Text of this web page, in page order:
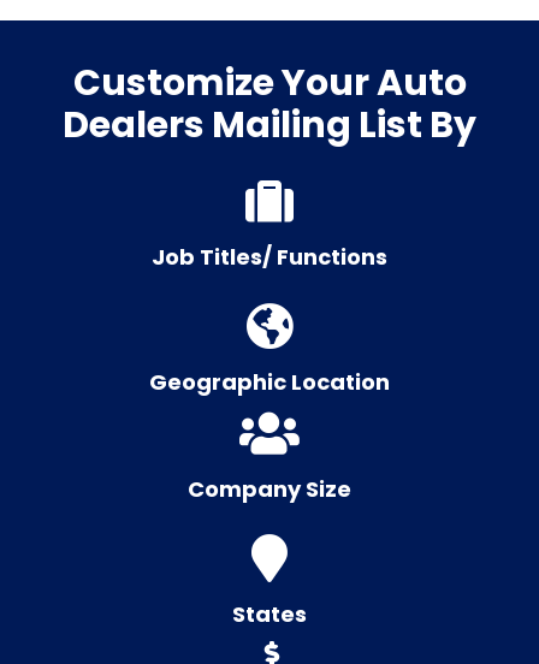
Customize Your Auto
Dealers Mailing List By
Job Titles/ Functions
Geographic Location
Company Size
States